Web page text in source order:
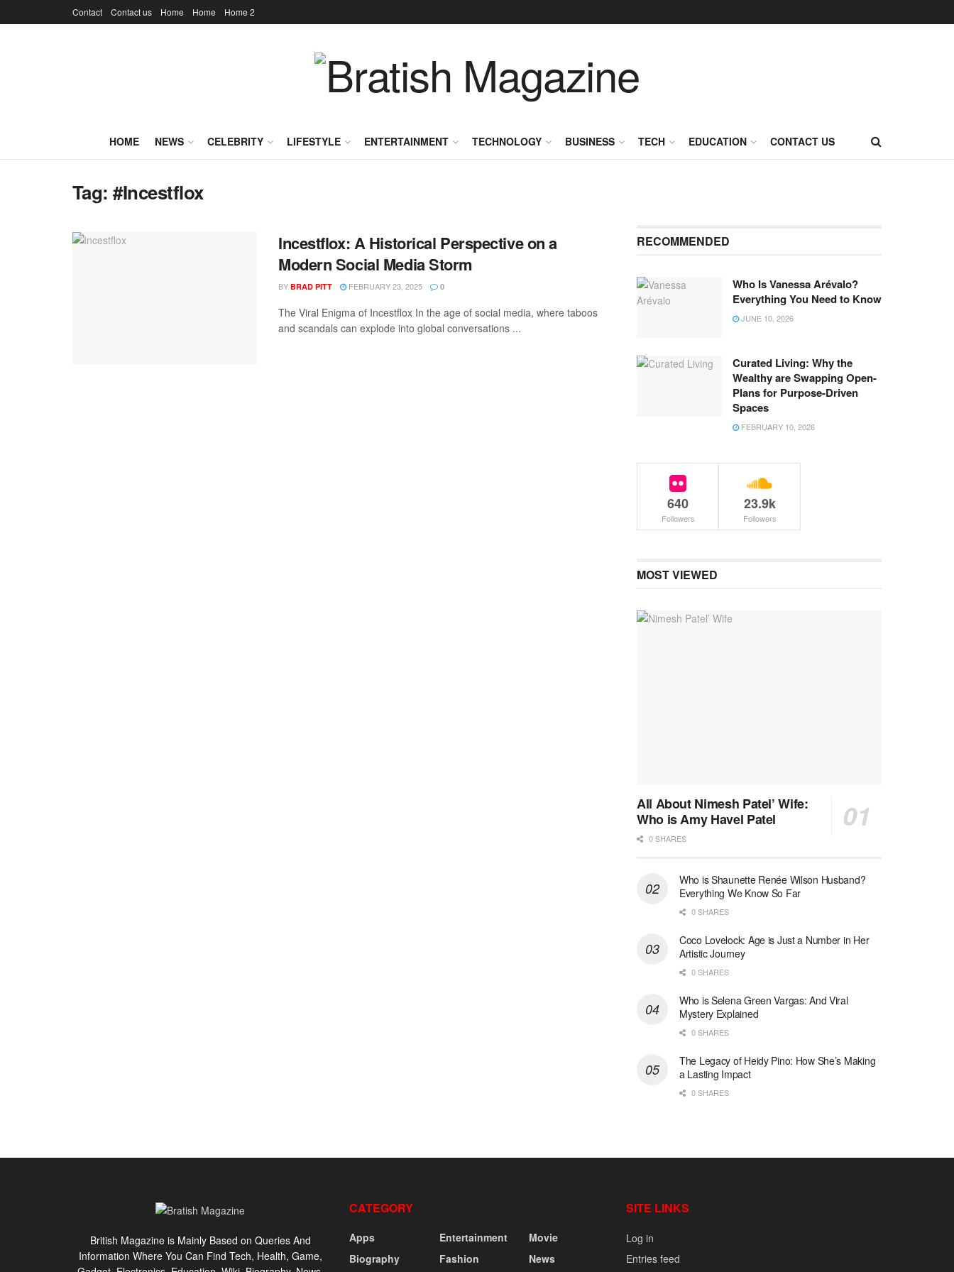
Contact Contact us Home Home Home 2
HOME NEWS CELEBRITY LIFESTYLE ENTERTAINMENT TECHNOLOGY BUSINESS TECH EDUCATION CONTACT US
Tag:#Incestflox
Incestflox: A Historical Perspective on a
Modern Social Media Storm
BY BRAD PITT FEBRUARY 23, 2025 0
The Viral Enigma of Incestflox In the age of social media, where taboos
and scandals can explode into global conversations ...
RECOMMENDED
Who Is Vanessa Arévalo?
Everything You Need to Know
JUNE 10, 2026
Curated Living: Why the
Wealthy are Swapping Open-
Plans for Purpose-Driven
Spaces
FEBRUARY 10, 2026
640
Followers
23.9k
Followers
MOST VIEWED
All About Nimesh Patel’ Wife:
Who is Amy Havel Patel
0 SHARES
Who is Shaunette Renée Wilson Husband?
Everything We Know So Far
0 SHARES
Coco Lovelock: Age is Just a Number in Her
Artistic Journey
0 SHARES
Who is Selena Green Vargas: And Viral
Mystery Explained
0 SHARES
The Legacy of Heidy Pino: How She’s Making
a Lasting Impact
0 SHARES
British Magazine is Mainly Based on Queries And
Information Where You Can Find Tech, Health, Game,
CATEGORY
Apps
Biography
Entertainment
Fashion
Movie
News
SITE LINKS
Log in
Entries feed